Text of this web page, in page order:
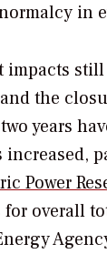
in
the
years
Power
overall